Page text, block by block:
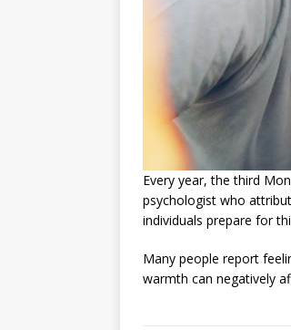
Every year, the third
psychologist who
individuals prepare for
Many people report
warmth can negatively